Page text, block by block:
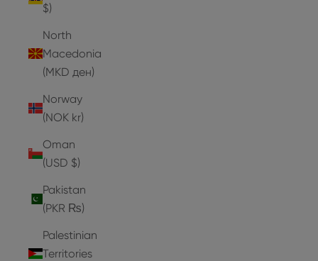
$)
North
Macedonia
(MKD ден)
Norway
(NOK kr)
Oman
(USD $)
Pakistan
(PKR ₨)
Palestinian
Territories